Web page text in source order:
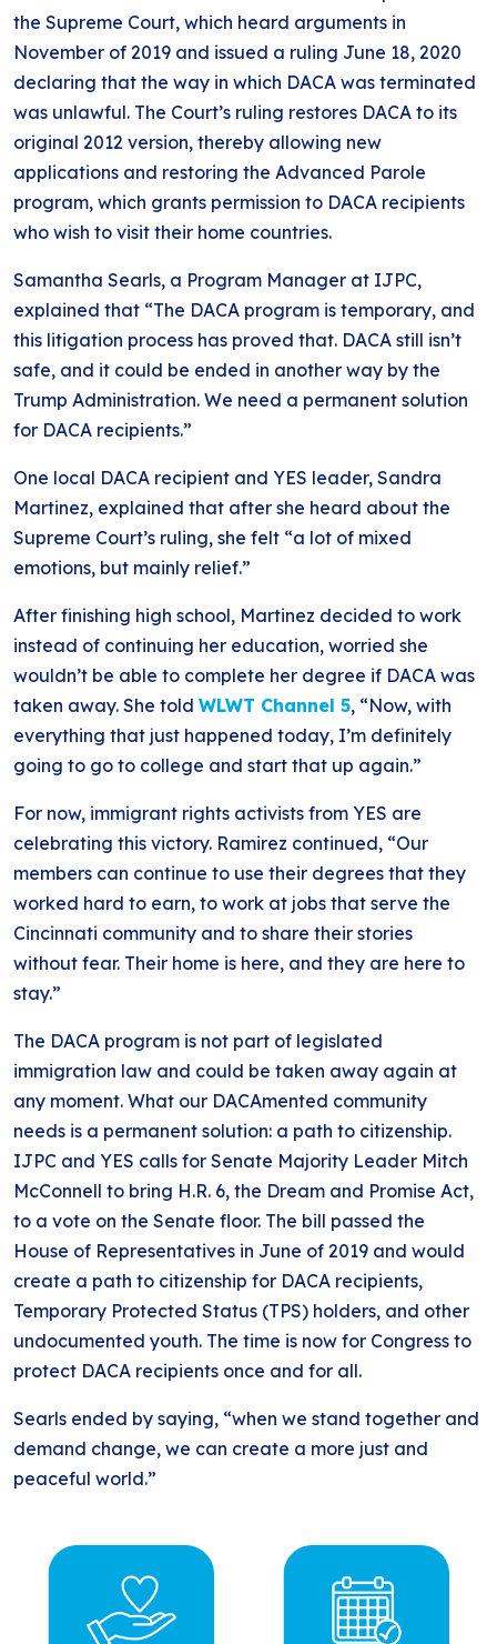
the Supreme Court, which heard arguments in
November of 2019 and issued a ruling June 18, 2020
declaring that the way in which DACA was terminated
was unlawful. The Court’s ruling restores DACA to its
original 2012 version, thereby allowing new
applications and restoring the Advanced Parole
program, which grants permission to DACA recipients
who wish to visit their home countries.
Samantha Searls, a Program Manager at IJPC,
explained that “The DACA program is temporary, and
this litigation process has proved that. DACA still isn’t
safe, and it could be ended in another way by the
Trump Administration. We need a permanent solution
for DACA recipients.”
One local DACA recipient and YES leader, Sandra
Martinez, explained that after she heard about the
Supreme Court’s ruling, she felt “a lot of mixed
emotions, but mainly relief.”
After finishing high school, Martinez decided to work
instead of continuing her education, worried she
wouldn’t be able to complete her degree if DACA was
taken away. She told WLWT Channel 5, “Now, with
everything that just happened today, I’m definitely
going to go to college and start that up again.”
For now, immigrant rights activists from YES are
celebrating this victory. Ramirez continued, “Our
members can continue to use their degrees that they
worked hard to earn, to work at jobs that serve the
Cincinnati community and to share their stories
without fear. Their home is here, and they are here to
stay.”
The DACA program is not part of legislated
immigration law and could be taken away again at
any moment. What our DACAmented community
needs is a permanent solution: a path to citizenship.
IJPC and YES calls for Senate Majority Leader Mitch
McConnell to bring H.R. 6, the Dream and Promise Act,
to a vote on the Senate floor. The bill passed the
House of Representatives in June of 2019 and would
create a path to citizenship for DACA recipients,
Temporary Protected Status (TPS) holders, and other
undocumented youth. The time is now for Congress to
protect DACA recipients once and for all.
Searls ended by saying, “when we stand together and
demand change, we can create a more just and
peaceful world.”